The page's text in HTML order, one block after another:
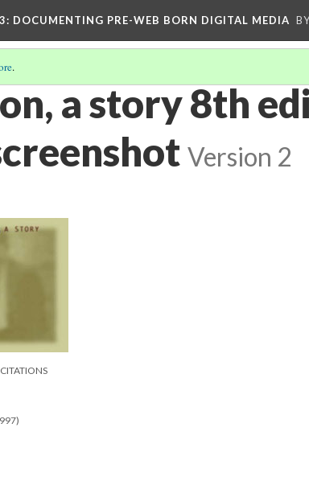
: DOCUMENTING PRE-WEB BORN DIGITAL MEDIA
.
a story 8th
Version 2
CITATIONS